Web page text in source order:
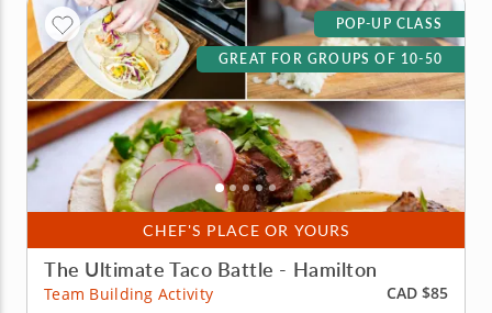
CHEF'S PLACE OR YOURS
POP-UP CLASS
GREAT FOR GROUPS OF 10-50
The Ultimate Taco Battle - Hamilton
Team Building Activity
CAD $85